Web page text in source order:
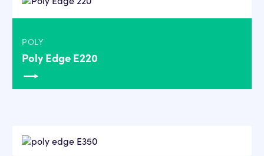
POLY
Poly Edge E220